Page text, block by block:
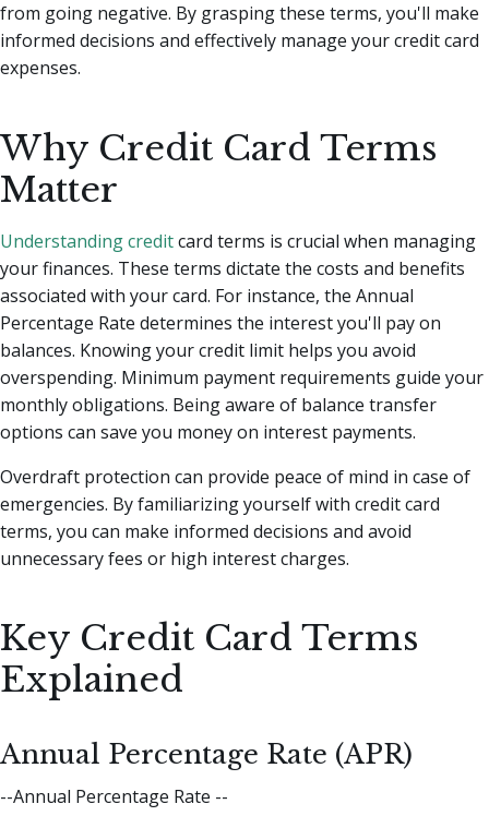
from going negative. By grasping these terms, you'll make
informed decisions and effectively manage your credit card
expenses.
Why Credit Card Terms
Matter
Understanding creditcard terms is crucial when managing
your finances. These terms dictate the costs and benefits
associated with your card. For instance, the Annual
Percentage Rate determines the interest you'll pay on
balances. Knowing your credit limit helps you avoid
overspending. Minimum payment requirements guide your
monthly obligations. Being aware of balance transfer
options can save you money on interest payments.
Overdraft protection can provide peace of mind in case of
emergencies. By familiarizing yourself with credit card
terms, you can make informed decisions and avoid
unnecessary fees or high interest charges.
Key Credit Card Terms
Explained
Annual Percentage Rate (APR)
--Annual Percentage Rate --